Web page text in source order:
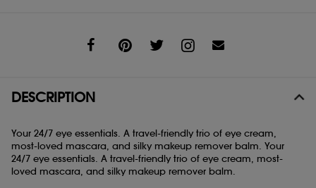
DESCRIPTION
Your 24/7 eye essentials. A travel-friendly trio of eye cream,
most-loved mascara, and silky makeup remover balm. Your
24/7 eye essentials. A travel-friendly trio of eye cream, most-
loved mascara, and silky makeup remover balm.